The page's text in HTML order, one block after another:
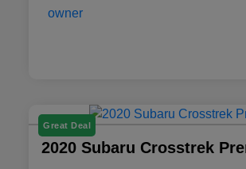
Great Deal
2020 Subaru Crosstrek